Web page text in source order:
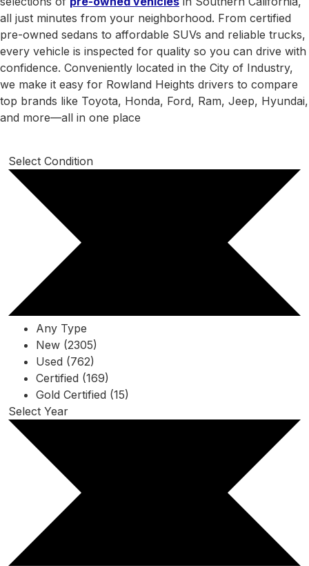
all just minutes from your neighborhood. From certified
pre-owned sedans to affordable SUVs and reliable trucks,
every vehicle is inspected for quality so you can drive with
confidence. Conveniently located in the City of Industry,
we make it easy for Rowland Heights drivers to compare
top brands like Toyota, Honda, Ford, Ram, Jeep, Hyundai,
and more—all in one place
Select Condition
Any Type
New (2305)
Used (762)
Certified (169)
Gold Certified (15)
Select Year